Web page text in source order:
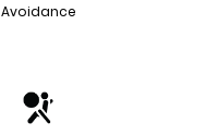
Avoidance